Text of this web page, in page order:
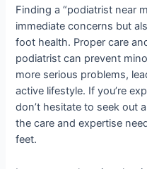
Finding a “podiatrist near
immediate concerns but
foot health. Proper care
podiatrist can prevent
more serious problems,
active lifestyle. If you’re
don’t hesitate to seek out
the care and expertise
feet.